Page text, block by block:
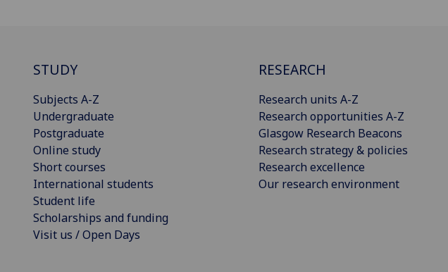
STUDY
Subjects A-Z
Undergraduate
Postgraduate
Online study
Short courses
International students
Student life
Scholarships and funding
Visit us / Open Days
RESEARCH
Research units A-Z
Research opportunities A-Z
Glasgow Research Beacons
Research strategy & policies
Research excellence
Our research environment